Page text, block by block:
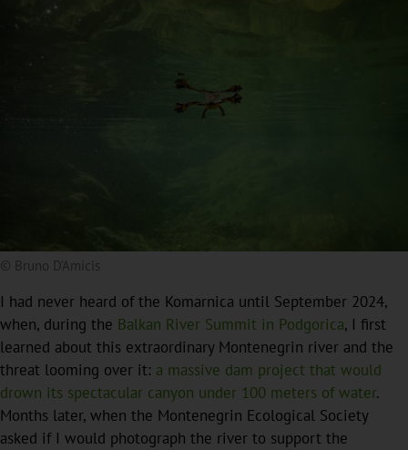
© Bruno D'Amicis
I had never heard of the Komarnica until September 2024,
when, during the Balkan River Summit in Podgorica, I first
learned about this extraordinary Montenegrin river and the
threat looming over it: a massive dam project that would
drown its spectacular canyon under 100 meters of water.
Months later, when the Montenegrin Ecological Society
asked if I would photograph the river to support the